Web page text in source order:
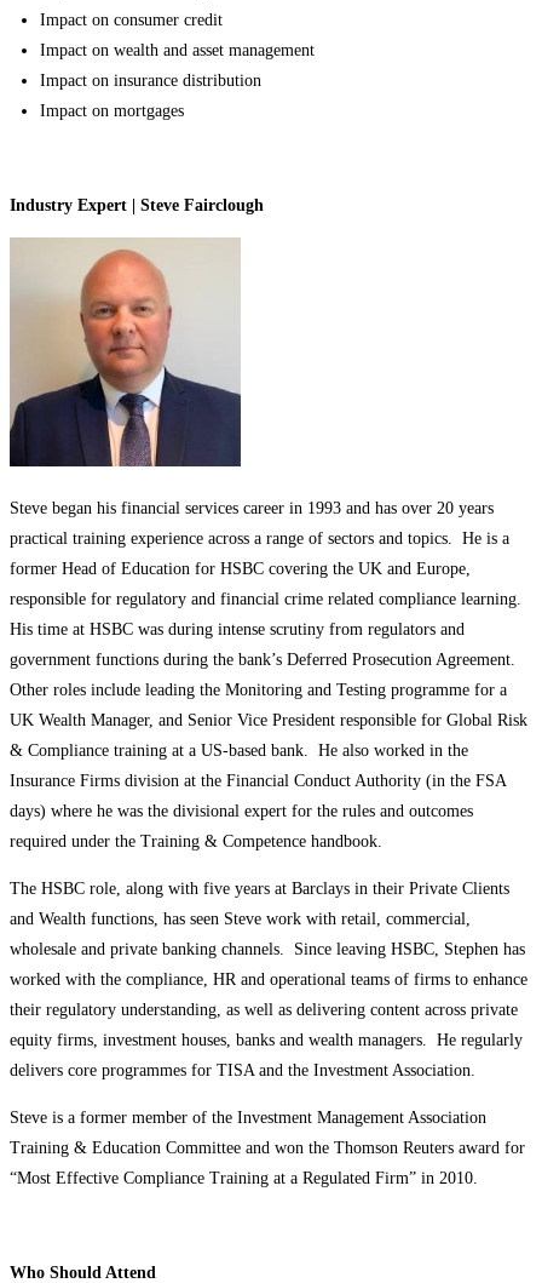
Impact on consumer credit
Impact on wealth and asset management
Impact on insurance distribution
Impact on mortgages
Industry Expert | Steve Fairclough
Steve began his financial services career in 1993 and has over 20 years
practical training experience across a range of sectors and topics. He is a
former Head of Education for HSBC covering the UK and Europe,
responsible for regulatory and financial crime related compliance learning.
His time at HSBC was during intense scrutiny from regulators and
government functions during the bank’s Deferred Prosecution Agreement.
Other roles include leading the Monitoring and Testing programme for a
UK Wealth Manager, and Senior Vice President responsible for Global Risk
& Compliance training at a US-based bank. He also worked in the
Insurance Firms division at the Financial Conduct Authority (in the FSA
days) where he was the divisional expert for the rules and outcomes
required under the Training & Competence handbook.
The HSBC role, along with five years at Barclays in their Private Clients
and Wealth functions, has seen Steve work with retail, commercial,
wholesale and private banking channels. Since leaving HSBC, Stephen has
worked with the compliance, HR and operational teams of firms to enhance
their regulatory understanding, as well as delivering content across private
equity firms, investment houses, banks and wealth managers. He regularly
delivers core programmes for TISA and the Investment Association.
Steve is a former member of the Investment Management Association
Training & Education Committee and won the Thomson Reuters award for
“Most Effective Compliance Training at a Regulated Firm” in 2010.
Who Should Attend